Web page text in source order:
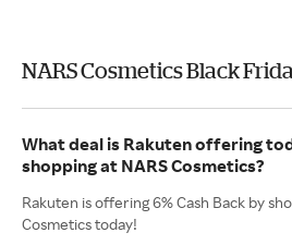
NARS Cosmetics Black
What deal is Rakuten offering
shopping at NARS Cosmetics?
Rakuten is offering 6% Cash Back by
Cosmetics today!